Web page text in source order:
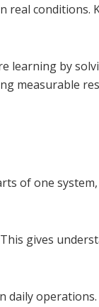
real conditions.
learning by
measurable
of one
gives
daily